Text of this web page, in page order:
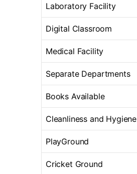
Laboratory Facility
Digital Classroom
Medical Facility
Separate Departments
Books Available
Cleanliness and Hygiene
PlayGround
Cricket Ground